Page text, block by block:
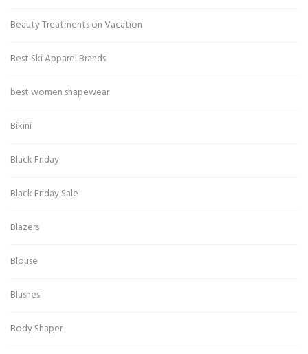
Beauty Treatments on Vacation
Best Ski Apparel Brands
best women shapewear
Bikini
Black Friday
Black Friday Sale
Blazers
Blouse
Blushes
Body Shaper